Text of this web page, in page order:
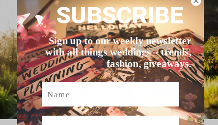
SUBSCRIBE
Sign up to our weekly newsletter
with all things weddings – trends,
fashion, giveaways.
Name
Email